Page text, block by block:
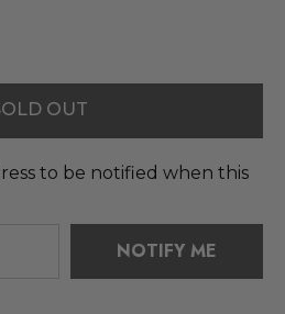
OUT
to be notified when this
NOTIFY ME